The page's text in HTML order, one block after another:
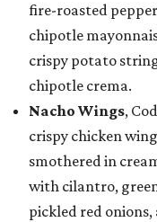
fire-roasted
chipotle
crispy potato
chipotle crema.
Nacho Wings,
crispy chicken
smothered in
with cilantro,
pickled red onions,